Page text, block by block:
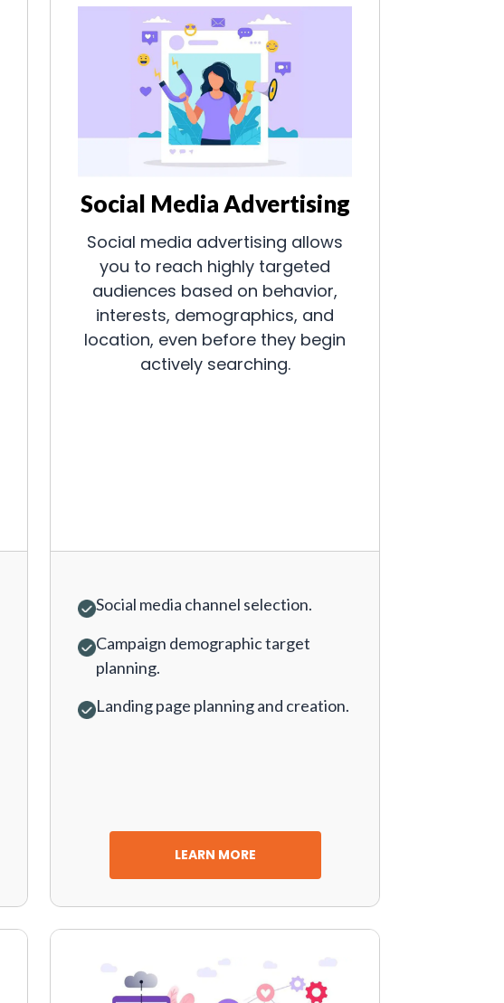
Social Media Advertising
Social media advertising allows
you to reach highly targeted
audiences based on behavior,
interests, demographics, and
location, even before they begin
actively searching.
Social media channel selection.
Campaign demographic target
planning.
Landing page planning and creation.
LEARN MORE